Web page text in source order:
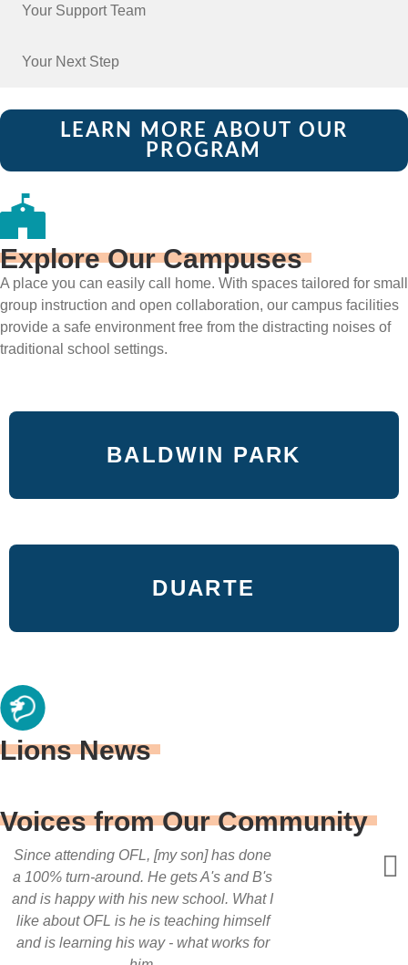
Your Support Team
Your Next Step
LEARN MORE ABOUT OUR
PROGRAM
Explore Our Campuses
A place you can easily call home. With spaces tailored for small
group instruction and open collaboration, our campus facilities
provide a safe environment free from the distracting noises of
traditional school settings.
BALDWIN PARK
DUARTE
Lions News
Voices from Our Community
Since attending OFL, [my son] has done
a 100% turn-around. He gets A's and B's
and is happy with his new school. What I
like about OFL is he is teaching himself
and is learning his way - what works for